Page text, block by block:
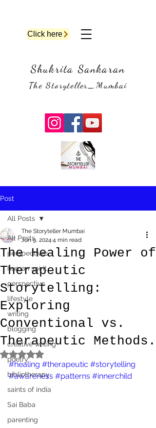
Shukrita Sankaran
The Storyteller_Mumbai
Click here
Post
All Posts
perspectives
human spirit
perspective
lifestyle
writing
blogging
creative writing
poetry
bibliotherapy
saints of india
Sai Baba
parenting
All Posts
The Healing Power of
Therapeutic
Storytelling:
Exploring
Conventional vs.
Therapeutic Methods.
The Storyteller Mumbai
Jun 9, 2024 4 min read
Rated NaN out of 5 stars.
#healing #therapeutic #storytelling
#awareness #patterns #innerchild